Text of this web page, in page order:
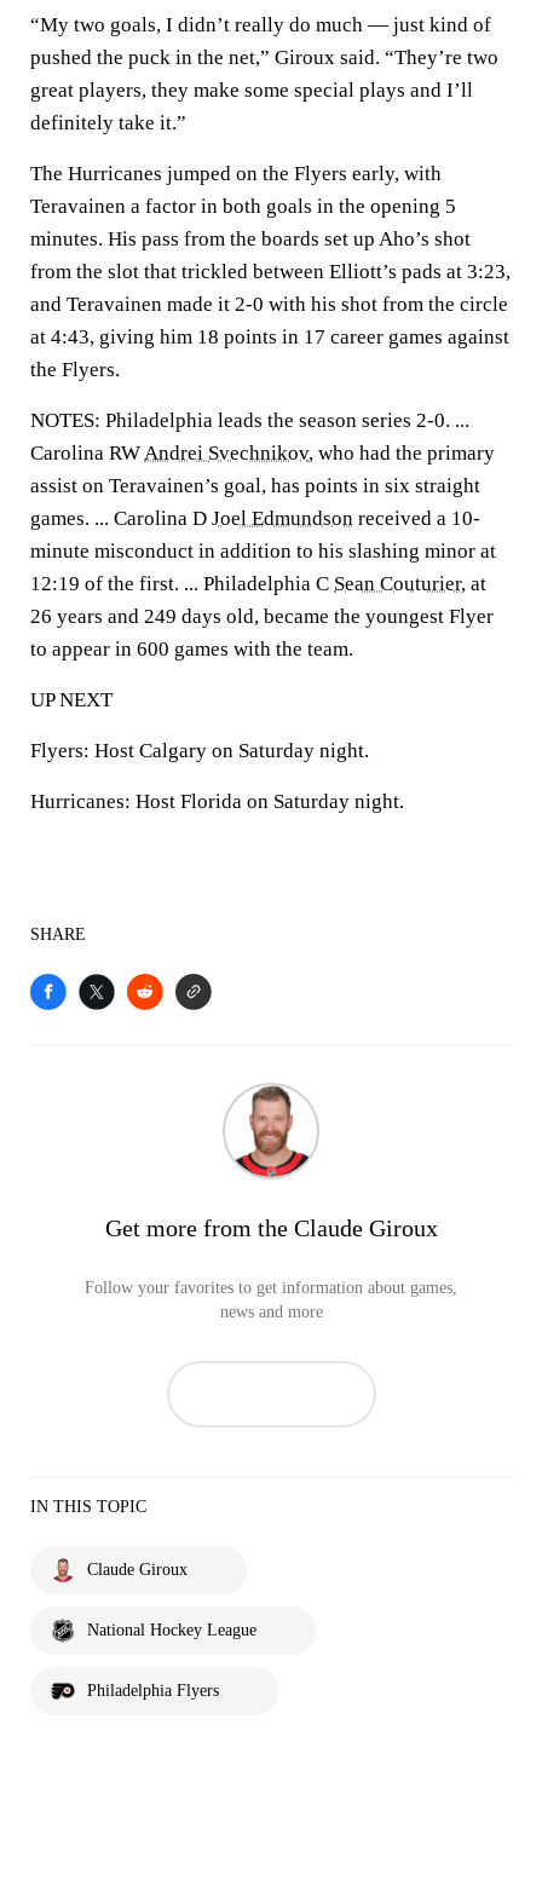
“My two goals, I didn’t really do much — just kind of
pushed the puck in the net,” Giroux said. “They’re two
great players, they make some special plays and I’ll
definitely take it.”
The Hurricanes jumped on the Flyers early, with
Teravainen a factor in both goals in the opening 5
minutes. His pass from the boards set up Aho’s shot
from the slot that trickled between Elliott’s pads at 3:23,
and Teravainen made it 2-0 with his shot from the circle
at 4:43, giving him 18 points in 17 career games against
the Flyers.
NOTES: Philadelphia leads the season series 2-0. ...
Carolina RWAndrei Svechnikov, who had the primary
assist on Teravainen’s goal, has points in six straight
games. ... Carolina D Joel Edmundson received a 10-
minute misconduct in addition to his slashing minor at
12:19 of the first. ... Philadelphia C Sean Couturier, at
26 years and 249 days old, became the youngest Flyer
to appear in 600 games with the team.
UP NEXT
Flyers: Host Calgary on Saturday night.
Hurricanes: Host Florida on Saturday night.
SHARE
Get more from the Claude Giroux
Follow your favorites to get information about games,
news and more
IN THIS TOPIC
Claude Giroux
National Hockey League
Philadelphia Flyers